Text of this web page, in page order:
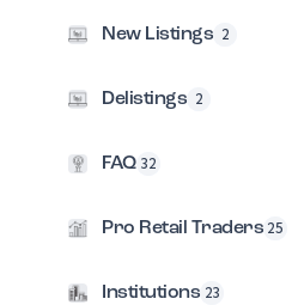
New Listings 2
Delistings 2
FAQ 32
Pro Retail Traders 25
Institutions 23